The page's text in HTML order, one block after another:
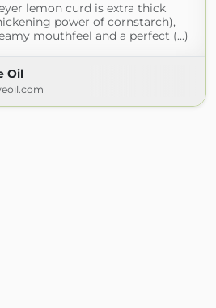
lemon curd is extra thick
power of cornstarch),
mouthfeel and a perfect (...)
Oil